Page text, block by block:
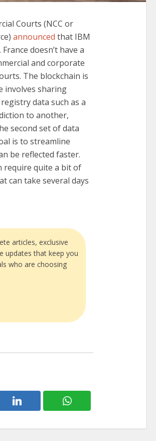
Courts (NCC or
announced that IBM
doesn’t have a
and corporate
The blockchain is
involves sharing
data such as a
to another,
second set of data
is to streamline
be reflected faster.
require quite a bit of
can take several days
articles, exclusive
updates that keep you
who are choosing